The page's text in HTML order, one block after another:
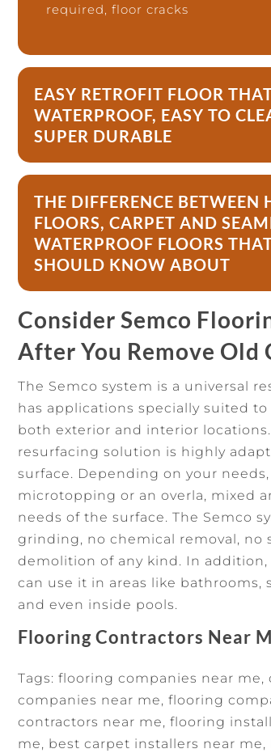
required, floor cracks
EASY RETROFIT FLOOR
WATERPROOF, EASY TO
SUPER DURABLE
THE DIFFERENCE BETWEEN
FLOORS, CARPET AND
WATERPROOF FLOORS
SHOULD KNOW ABOUT
Consider Semco
After You Remove Old
The Semco system is a universal
has applications specially suited
both exterior and interior locations.
resurfacing solution is highly
surface. Depending on your needs,
microtopping or an overla, mixed
needs of the surface. The Semco
grinding, no chemical removal, no
demolition of any kind. In addition,
can use it in areas like bathrooms,
and even inside pools.
Flooring Contractors Near
Tags: flooring companies near
companies near me, flooring
contractors near me, flooring
me, best carpet installers near